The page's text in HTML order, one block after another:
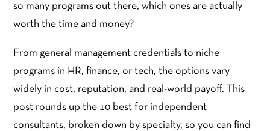
so many programs out there, which ones are actually
worth the time and money?
From general management credentials to niche
programs in HR, finance, or tech, the options vary
widely in cost, reputation, and real-world payoff. This
post rounds up the 10 best for independent
consultants, broken down by specialty, so you can find